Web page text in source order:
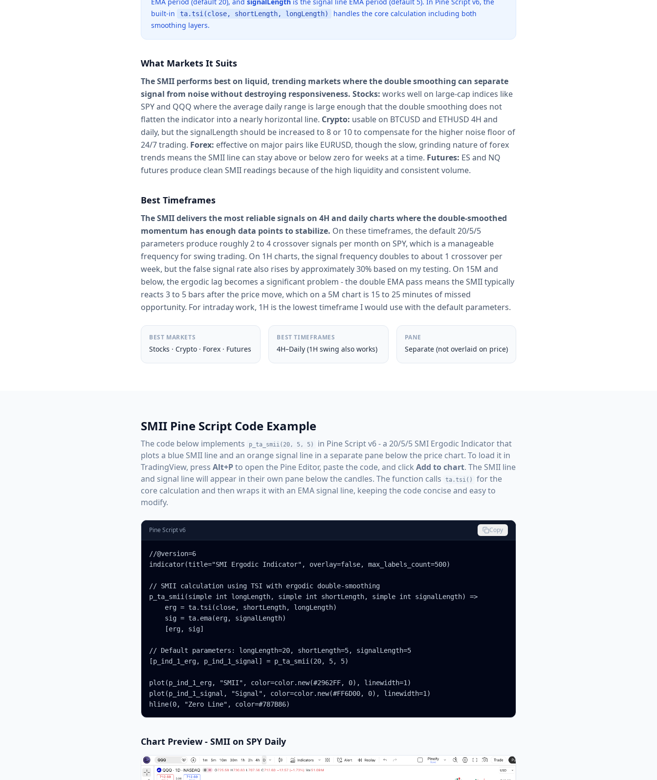
built-in
ta.tsi(close, shortLength, longLength)
handles the core calculation including both
smoothing layers.
What Markets It Suits
The SMII performs best on liquid, trending markets where the double smoothing can separate
signal from noise without destroying responsiveness. Stocks: works well on large-cap indices like
SPY and QQQ where the average daily range is large enough that the double smoothing does not
flatten the indicator into a nearly horizontal line. Crypto: usable on BTCUSD and ETHUSD 4H and
daily, but the signalLength should be increased to 8 or 10 to compensate for the higher noise floor of
24/7 trading. Forex: effective on major pairs like EURUSD, though the slow, grinding nature of forex
trends means the SMII line can stay above or below zero for weeks at a time. Futures: ES and NQ
futures produce clean SMII readings because of the high liquidity and consistent volume.
Best Timeframes
The SMII delivers the most reliable signals on 4H and daily charts where the double-smoothed
momentum has enough data points to stabilize. On these timeframes, the default 20/5/5
parameters produce roughly 2 to 4 crossover signals per month on SPY, which is a manageable
frequency for swing trading. On 1H charts, the signal frequency doubles to about 1 crossover per
week, but the false signal rate also rises by approximately 30% based on my testing. On 15M and
below, the ergodic lag becomes a significant problem - the double EMA pass means the SMII typically
reacts 3 to 5 bars after the price move, which on a 5M chart is 15 to 25 minutes of missed
opportunity. For intraday work, 1H is the lowest timeframe I would use with the default parameters.
BEST MARKETS
Stocks · Crypto · Forex · Futures
BEST TIMEFRAMES
4H–Daily (1H swing also works)
PANE
Separate (not overlaid on price)
SMII Pine Script Code Example
The code below implements p_ta_smii(20, 5, 5)
in Pine Script v6 - a 20/5/5 SMI Ergodic Indicator that
plots a blue SMII line and an orange signal line in a separate pane below the price chart. To load it in
TradingView, press Alt+Pto open the Pine Editor, paste the code, and click Add to chart. The SMII line
and signal line will appear in their own pane below the candles. The function calls
ta.tsi()
for the
core calculation and then wraps it with an EMA signal line, keeping the code concise and easy to
modify.
Pine Script v6 Copy
//@version=6
indicator(title="SMI Ergodic Indicator", overlay=false, max_labels_count=500)
// SMII calculation using TSI with ergodic double-smoothing
p_ta_smii(simple int longLength, simple int shortLength, simple int signalLength) =>
    erg = ta.tsi(close, shortLength, longLength)
    sig = ta.ema(erg, signalLength)
    [erg, sig]
// Default parameters: longLength=20, shortLength=5, signalLength=5
[p_ind_1_erg, p_ind_1_signal] = p_ta_smii(20, 5, 5)
plot(p_ind_1_erg, "SMII", color=color.new(#2962FF, 0), linewidth=1)
plot(p_ind_1_signal, "Signal", color=color.new(#FF6D00, 0), linewidth=1)
hline(0, "Zero Line", color=#787B86)
Chart Preview - SMII on SPY Daily